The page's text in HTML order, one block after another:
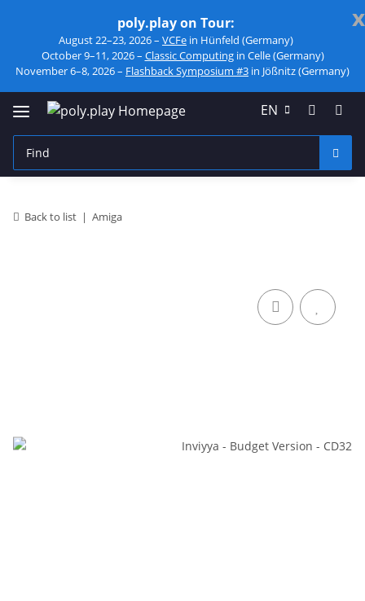
x
poly.play on Tour:
August 22–23, 2026 – VCFe in Hünfeld (Germany)
October 9–11, 2026 – Classic Computingin Celle (Germany)
November 6–8, 2026 – Flashback Symposium #3 in Jößnitz (Germany)
EN
Back to list Amiga